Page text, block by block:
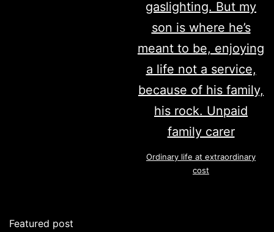
Ordinary life at extraordinary
cost
Featured post